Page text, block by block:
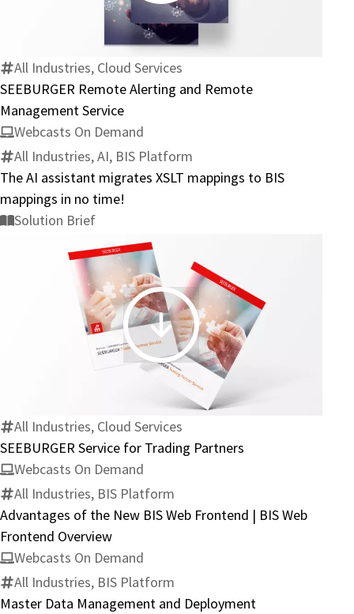
Alerting
and
Remote
Management
All Industries, Cloud Services
SEEBURGER Remote Alerting and Remote
Management Service
Webcasts On Demand
All Industries, AI, BIS Platform
The AI assistant migrates XSLT mappings to BIS
mappings in no time!
Solution Brief
SEEBURGER
Service
for
Trading
Partners
All Industries, Cloud Services
SEEBURGER Service for Trading Partners
Webcasts On Demand
All Industries, BIS Platform
Advantages of the New BIS Web Frontend | BIS Web
Frontend Overview
Webcasts On Demand
All Industries, BIS Platform
Master Data Management and Deployment